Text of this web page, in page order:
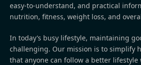
easy-to-understand, and practical
nutrition, fitness, weight loss, and
In today’s busy lifestyle, maintaining
challenging. Our mission is to simplify
that anyone can follow a better